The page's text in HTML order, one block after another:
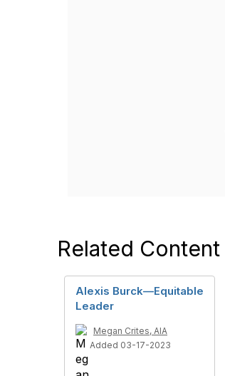
Related Content
Alexis Burck—Equitable
Leader
Megan Crites, AIA
Added 03-17-2023